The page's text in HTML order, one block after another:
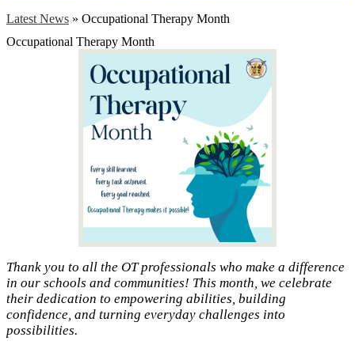
Latest News » Occupational Therapy Month
Occupational Therapy Month
Thank you to all the OT professionals who make a difference
in our schools and communities! This month, we celebrate
their dedication to empowering abilities, building
confidence, and turning everyday challenges into
possibilities.